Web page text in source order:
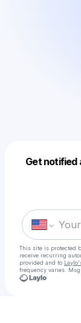
Get notified
This site is protected
receive recurring
provided and to
frequency varies. Msg